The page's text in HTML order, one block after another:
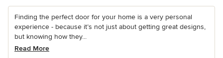
Finding the perfect door for your home is a very personal
experience - because it’s not just about getting great designs,
but knowing how they...
Read More